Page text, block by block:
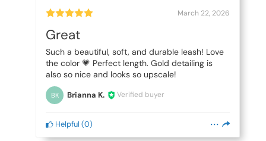
March 22, 2026
Great
Such a beautiful, soft, and durable leash! Love
the color 💗 Perfect length. Gold detailing is
also so nice and looks so upscale!
BK Brianna K. Verified buyer
Helpful (0)